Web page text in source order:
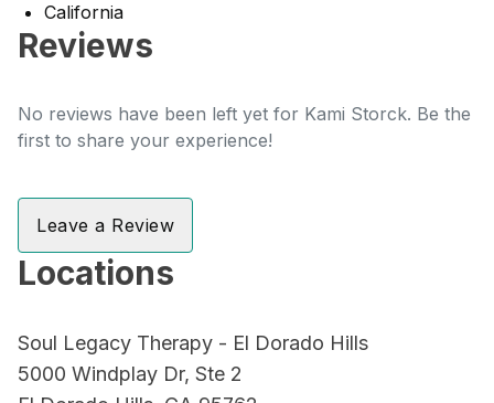
California
Reviews
No reviews have been left yet for Kami Storck. Be the
first to share your experience!
Leave a Review
Locations
Soul Legacy Therapy - El Dorado Hills
5000 Windplay Dr, Ste 2